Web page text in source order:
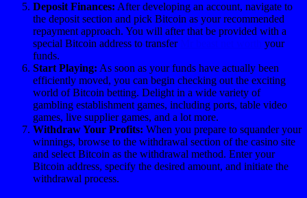
Deposit Finances: After developing an account, navigate to
the deposit section and pick Bitcoin as your recommended
repayment approach. You will after that be provided with a
special Bitcoin address to transfer
your
funds.
Start Playing: As soon as your funds have actually been
efficiently moved, you can begin checking out the exciting
world of Bitcoin betting. Delight in a wide variety of
gambling establishment games, including ports, table video
games, live supplier games, and a lot more.
Withdraw Your Profits: When you prepare to squander your
winnings, browse to the withdrawal section of the casino site
and select Bitcoin as the withdrawal method. Enter your
Bitcoin address, specify the desired amount, and initiate the
withdrawal process.